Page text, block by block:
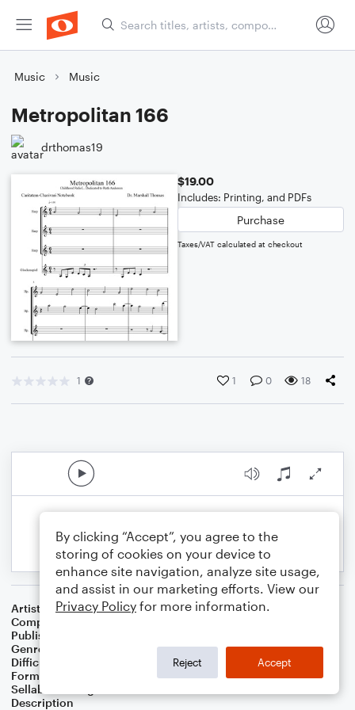
Music Music
Metropolitan 166
drthomas19
$19.00
Includes: Printing, and PDFs
Purchase
Taxes/VAT calculated at checkout
1 1 0 18
Artist
Celebrity Chamber Players
Composer
Publisher
Genre
Musicals,Worship
Difficulty
Format
Small Ensemble: Various
Sellable Arrangements
Description
By clicking “Accept”, you agree to the
storing of cookies on your device to
enhance site navigation, analyze site usage,
and assist in our marketing efforts. View our
Privacy Policy for more information.
Reject Accept